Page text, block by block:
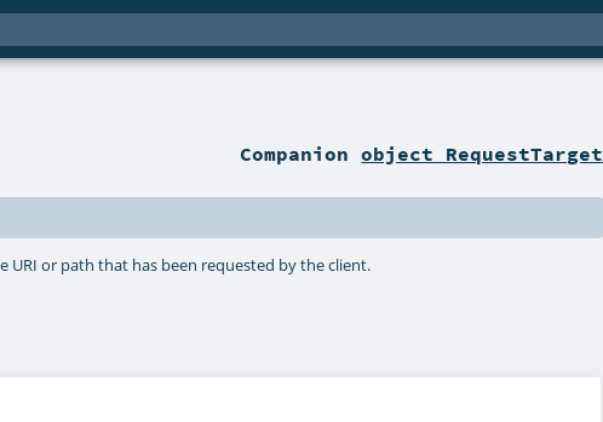
Companionobject RequestTarget
URI or path that has been requested by the client.